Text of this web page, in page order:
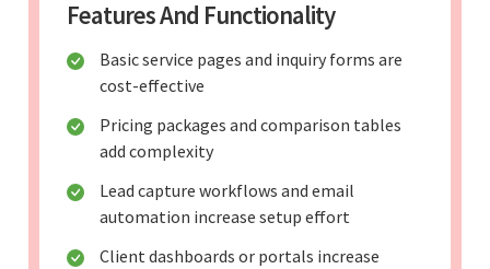
Features And Functionality
Basic service pages and inquiry forms are
cost-effective
Pricing packages and comparison tables
add complexity
Lead capture workflows and email
automation increase setup effort
Client dashboards or portals increase